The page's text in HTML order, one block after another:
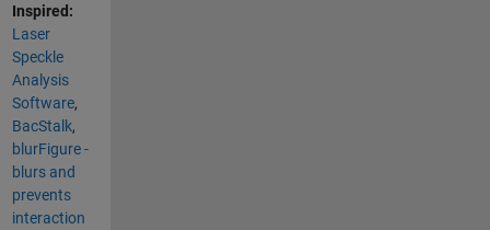
Inspired:
Laser
Speckle
Analysis
Software,
BacStalk,
blurFigure -
blurs and
prevents
interaction